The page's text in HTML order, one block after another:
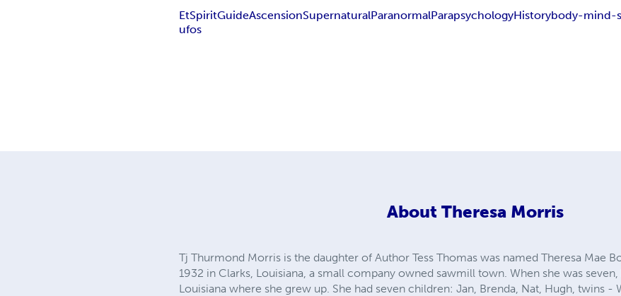
EtSpiritGuideAscensionSupernaturalParanormalParapsychologyHistorybody-mind-
ufos
About Theresa Morris
Tj Thurmond Morris is the daughter of Author Tess Thomas was named Theresa Mae
1932 in Clarks, Louisiana, a small company owned sawmill town. When she was
Louisiana where she grew up. She had seven children: Jan, Brenda, Nat, Hugh, twins -